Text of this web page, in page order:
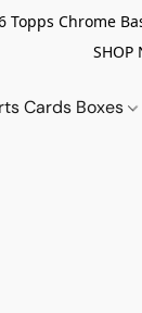
Topps Chrome
SHOP
Cards Boxes